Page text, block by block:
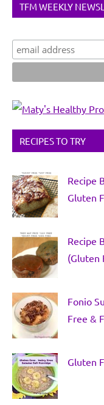
TFM WEEKLY
RECIPES TO TRY
Recipe
Gluten
Recipe
(Gluten
Fonio
Free &
Gluten